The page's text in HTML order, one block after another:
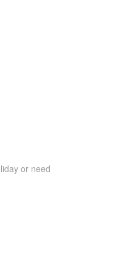
or need